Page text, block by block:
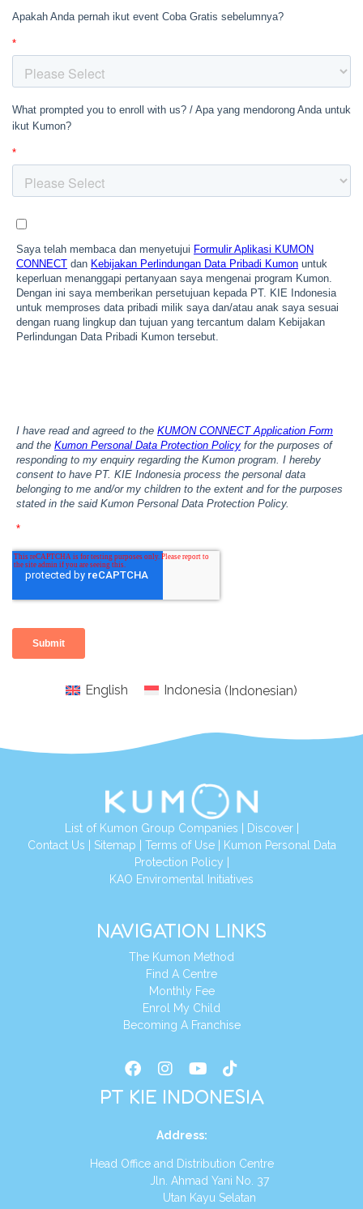
English Indonesia (Indonesian)
List of Kumon Group Companies Discover|
Contact Us Sitemap Terms of Use|
Kumon Personal Data
Protection Policy
KAO Enviromental Initiatives
NAVIGATION LINKS
The Kumon Method
Find A Centre
Monthly Fee
Enrol My Child
Becoming A Franchise
PT KIE INDONESIA
Address:
Head Office and Distribution Centre
Jln. Ahmad Yani No. 37
Utan Kayu Selatan